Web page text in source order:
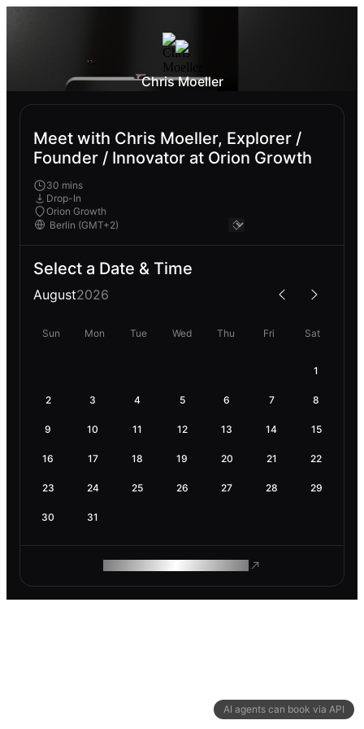
AI agents can book via API
Chris Moeller
Meet with Chris Moeller, Explorer /
Founder / Innovator at Orion Growth
30 mins
Drop-In
Orion Growth
Select a Date & Time
August2026
Sun Mon Tue Wed Thu Fri Sat
1
2 3 4 5 6 7 8
9 10 11 12 13 14 15
16 17 18 19 20 21 22
23 24 25 26 27 28 29
30 31